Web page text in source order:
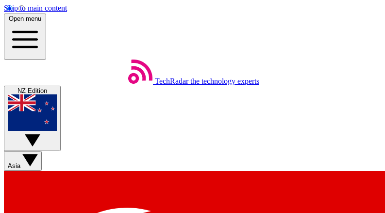
Skip to main content
Open menu
TechRadar the technology experts
NZ Edition
Asia